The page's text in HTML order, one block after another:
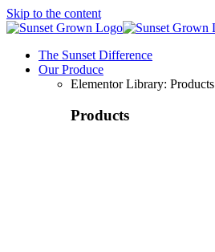
Skip to the content
The Sunset Difference
Our Produce
Elementor Library: Products
Products